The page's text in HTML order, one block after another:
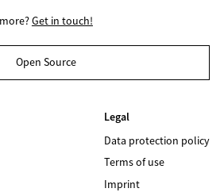
Get in touch!
Open Source
Legal
Data protection policy
Terms of use
Imprint